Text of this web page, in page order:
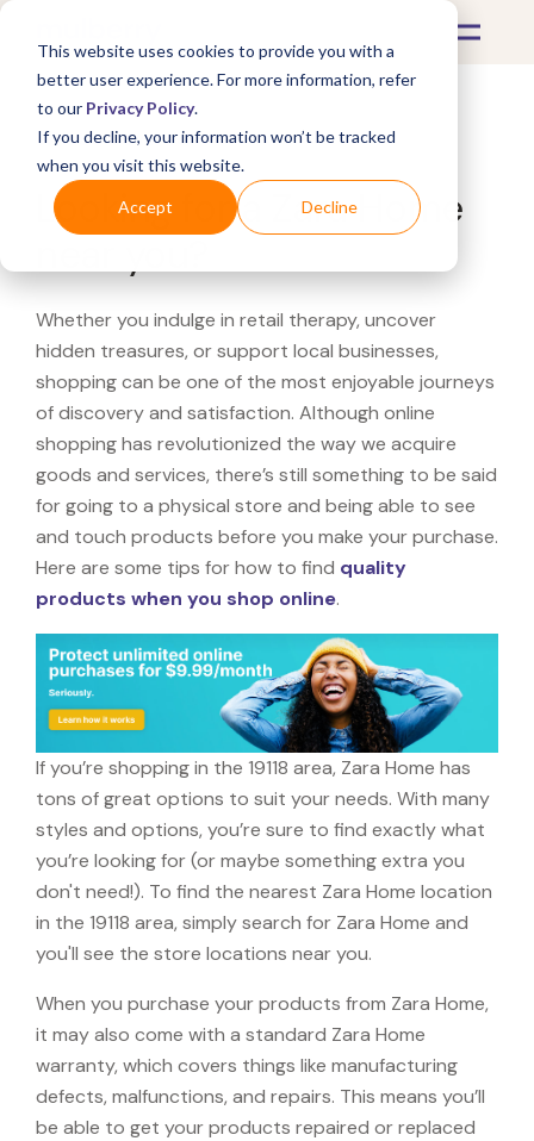
This website uses cookies to provide you with a
better user experience. For more information, refer
to our Privacy Policy.
If you decline, your information won’t be tracked
when you visit this website.
Accept Decline
What's Covered >
Looking for a Zara Home
Whether you indulge in retail therapy, uncover
hidden treasures, or support local businesses,
shopping can be one of the most enjoyable journeys
of discovery and satisfaction. Although online
shopping has revolutionized the way we acquire
goods and services, there’s still something to be said
for going to a physical store and being able to see
and touch products before you make your purchase.
Here are some tips for how to find quality
products when you shop online.
If you’re shopping in the 19118 area, Zara Home has
tons of great options to suit your needs. With many
styles and options, you’re sure to find exactly what
you’re looking for (or maybe something extra you
don't need!). To find the nearest Zara Home location
in the 19118 area, simply search for Zara Home and
you'll see the store locations near you.
When you purchase your products from Zara Home,
it may also come with a standard Zara Home
warranty, which covers things like manufacturing
defects, malfunctions, and repairs. This means you’ll
be able to get your products repaired or replaced